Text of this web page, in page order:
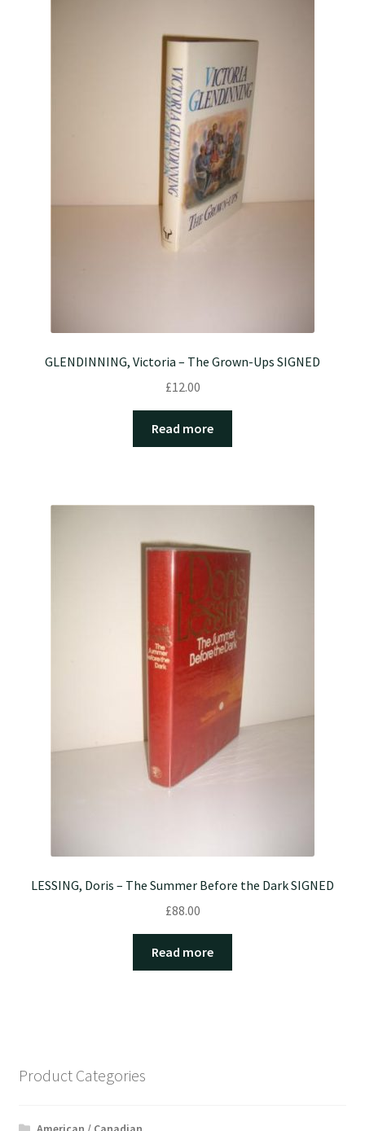
GLENDINNING, Victoria – The Grown-Ups SIGNED
£12.00
Read more
LESSING, Doris – The Summer Before the Dark SIGNED
£88.00
Read more
Product Categories